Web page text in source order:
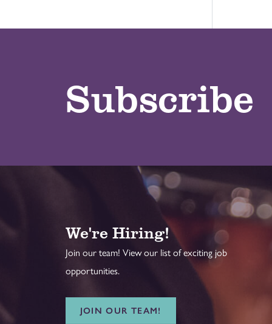
Subscribe
We're Hiring!
Join our team! View our list of exciting job
opportunities.
JOIN OUR TEAM!